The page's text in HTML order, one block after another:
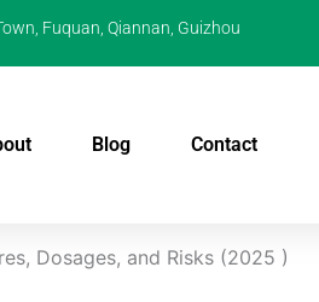
Fuquan, Qiannan, Guizhou
Blog Contact
Dosages, and Risks (2025 )